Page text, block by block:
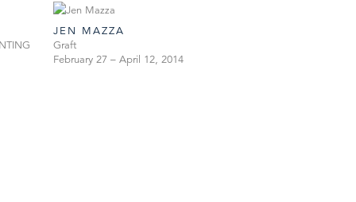
JEN MAZZA
Graft
February 27 – April 12, 2014